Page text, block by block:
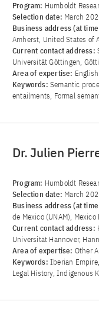
Program: Humboldt
Selection date: March
Business address (at
Amherst, United States of
Current contact address:
Universität Göttingen,
Area of ​​expertise:
Keywords: Semantic
entailments, Formal
Dr. Julien
Program: Humboldt
Selection date: March
Business address (at
de Mexico (UNAM), Mexico
Current contact address:
Universität Hannover,
Area of ​​expertise: Other
Keywords: Iberian
Legal History, Indigenous